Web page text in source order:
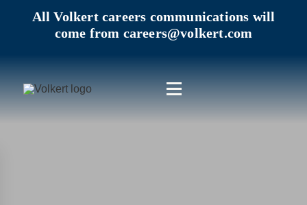
All Volkert careers communications will
come from careers@volkert.com